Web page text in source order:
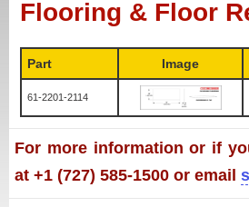
Flooring & Floor
Part Image
61-2201-2114
For more information or if
at +1 (727) 585-1500 or email